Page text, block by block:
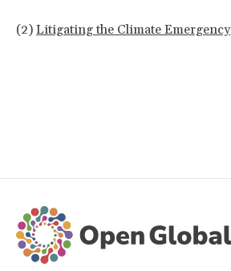
(2) Litigating the Climate Emergency